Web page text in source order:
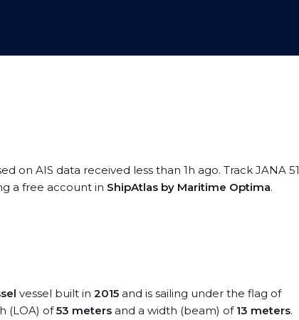
on AIS data received less than 1h ago. Track JANA 51
a free account in ShipAtlas by Maritime Optima.
vessel built in 2015 and is sailing under the flag of
(LOA) of53 meters and a width (beam) of 13 meters.